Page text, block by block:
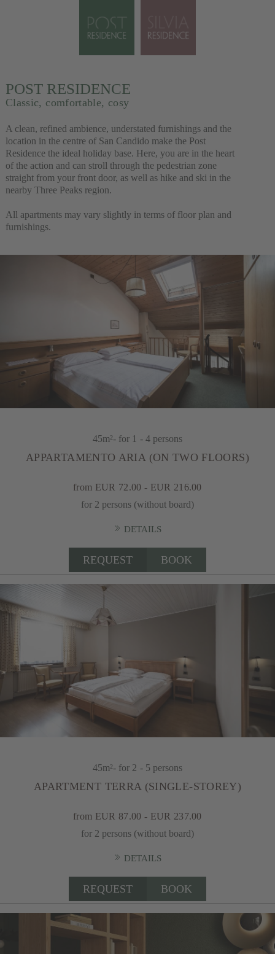
POST RESIDENCE
Classic, comfortable, cosy
A clean, refined ambience, understated furnishings and the
location in the centre of San Candido make the Post
Residence the ideal holiday base. Here, you are in the heart
of the action and can stroll through the pedestrian zone
straight from your front door, as well as hike and ski in the
nearby Three Peaks region.
All apartments may vary slightly in terms of floor plan and
furnishings.
45m²- for 1 - 4 persons
APPARTAMENTO ARIA (ON TWO FLOORS)
from EUR 72.00 - EUR 216.00
for 2 persons (without board)
DETAILS
REQUEST BOOK
45m²- for 2 - 5 persons
APARTMENT TERRA (SINGLE-STOREY)
from EUR 87.00 - EUR 237.00
for 2 persons (without board)
DETAILS
REQUEST BOOK